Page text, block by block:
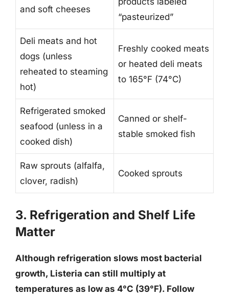
and soft cheeses
“pasteurized”
Deli meats and hot
dogs (unless
reheated to steaming
hot)
Freshly cooked meats
or heated deli meats
to 165°F (74°C)
Refrigerated smoked
seafood (unless in a
cooked dish)
Canned or shelf-
stable smoked fish
Raw sprouts (alfalfa,
clover, radish)
Cooked sprouts
3. Refrigeration and Shelf Life
Matter
Although refrigeration slows most bacterial
growth, Listeria can still multiply at
temperatures as low as 4°C (39°F). Follow